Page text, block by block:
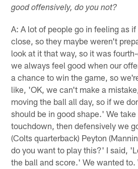
good offensively, do you not?
A: A lot of people go in feeling as
close, so they maybe weren't
look at it that way, so it was
we always feel good when our
a chance to win the game, so
like, 'OK, we can't make a
moving the ball all day, so if we
should be in good shape.' We
touchdown, then defensively we
(Colts quarterback) Peyton
do you want to play this?' I said,
the ball and score.' We wanted